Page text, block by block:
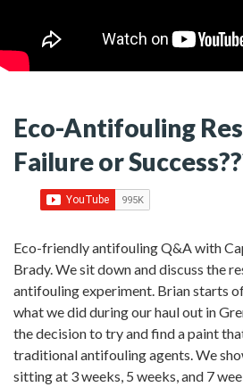
Eco-Antifouling
Failure or
Eco-friendly antifouling Q&A with
Brady. We sit down and discuss the
antifouling experiment. Brian starts
what we did during our haul out in
the decision to try and find a paint
traditional antifouling agents. We
sitting at 3 weeks, 5 weeks, and 7